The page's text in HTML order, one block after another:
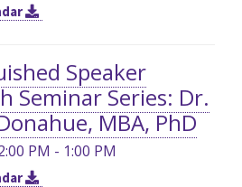
Speaker
Seminar Series: Dr.
MBA, PhD
PM - 1:00 PM